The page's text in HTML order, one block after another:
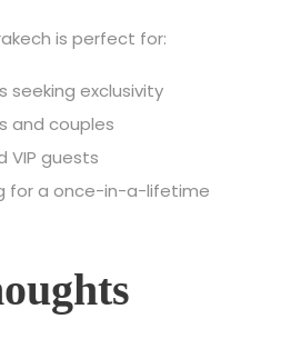
is perfect for:
seeking exclusivity
and couples
VIP guests
for a once-in-a-lifetime